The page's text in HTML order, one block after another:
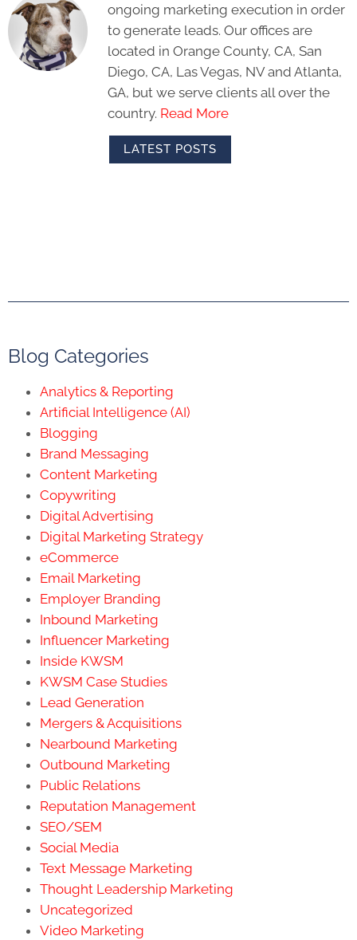
ongoing marketing execution in order
to generate leads. Our offices are
located in Orange County, CA, San
Diego, CA, Las Vegas, NV and Atlanta,
GA, but we serve clients all over the
country. Read More
LATEST POSTS
Blog Categories
Analytics & Reporting
Artificial Intelligence (AI)
Blogging
Brand Messaging
Content Marketing
Copywriting
Digital Advertising
Digital Marketing Strategy
eCommerce
Email Marketing
Employer Branding
Inbound Marketing
Influencer Marketing
Inside KWSM
KWSM Case Studies
Lead Generation
Mergers & Acquisitions
Nearbound Marketing
Outbound Marketing
Public Relations
Reputation Management
SEO/SEM
Social Media
Text Message Marketing
Thought Leadership Marketing
Uncategorized
Video Marketing